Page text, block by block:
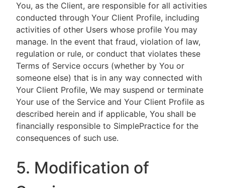
You, as the Client, are responsible for all activities
conducted through Your Client Profile, including
activities of other Users whose profile You may
manage. In the event that fraud, violation of law,
regulation or rule, or conduct that violates these
Terms of Service occurs (whether by You or
someone else) that is in any way connected with
Your Client Profile, We may suspend or terminate
Your use of the Service and Your Client Profile as
described herein and if applicable, You shall be
financially responsible to SimplePractice for the
consequences of such use.
5. Modification of